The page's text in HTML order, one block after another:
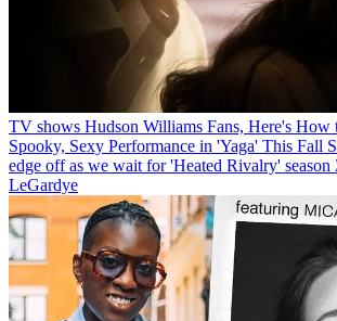
TV shows Hudson Williams Fans, Here's How
Spooky, Sexy Performance in 'Yaga' This Fall
edge off as we wait for 'Heated Rivalry' season
LeGardye